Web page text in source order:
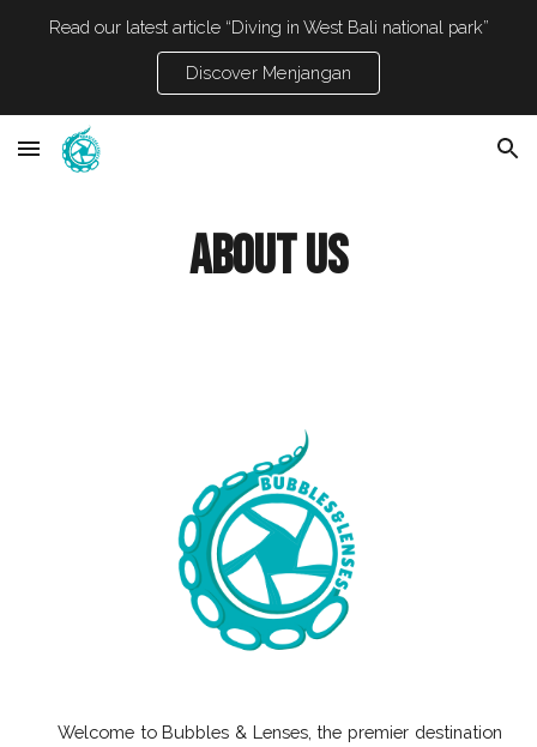
Skip to navigation
Read our latest article “Diving in West Bali national park”
Discover Menjangan
About us
Welcome to Bubbles & Lenses, the premier destination